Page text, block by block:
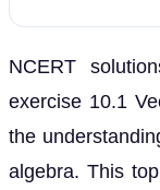
NCERT
exercise 10.1
the
algebra. This